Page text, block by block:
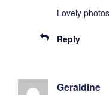
Lovely
Reply
Geraldine